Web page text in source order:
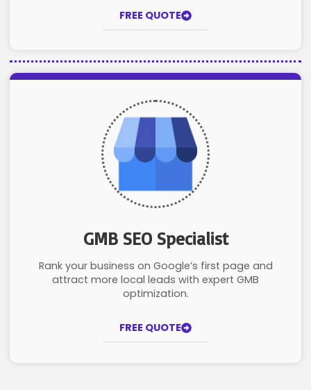
FREE QUOTE
GMB SEO Specialist
Rank your business on Google’s first page and
attract more local leads with expert GMB
optimization.
FREE QUOTE